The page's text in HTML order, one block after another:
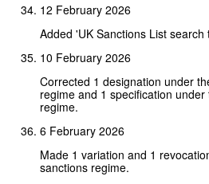
12 February 2026
Added 'UK Sanctions List
10 February 2026
Corrected 1 designation under
regime and 1 specification
regime.
6 February 2026
Made 1 variation and 1
sanctions regime.